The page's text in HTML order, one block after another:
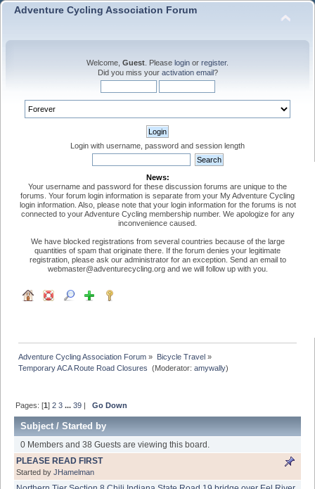
Adventure Cycling Association Forum
Welcome, Guest . Please login or register.
Did you miss your activation email?
Login with username, password and session length
News:
Your username and password for these discussion forums are unique to the
forums. Your forum login information is separate from your My Adventure Cycling
login information. Also, please note that your login information for the forums is not
connected to your Adventure Cycling membership number. We apologize for any
inconvenience caused.
We have blocked registrations from several countries because of the large
quantities of spam that originate there. If the forum denies your legitimate
registration, please ask our administrator for an exception. Send an email to
webmaster@adventurecycling.org and we will follow up with you.
Adventure Cycling Association Forum » Bicycle Travel»
Temporary ACA Route Road Closures (Moderator:amywally)
Pages: [1]2 3 ...39 |Go Down
Subject/Started by
0 Members and 38 Guests are viewing this board.
PLEASE READ FIRST
Started by JHamelman